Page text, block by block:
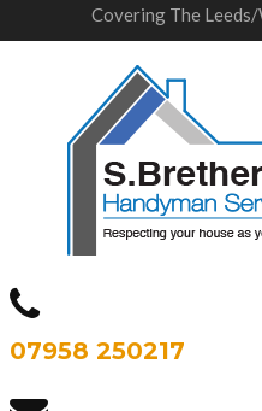
Covering The
07958 250217